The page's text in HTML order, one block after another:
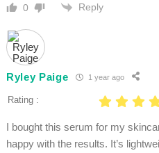
0 Reply
Ryley Paige 1 year ago
Rating :
I bought this serum for my
happy with the results. It’s